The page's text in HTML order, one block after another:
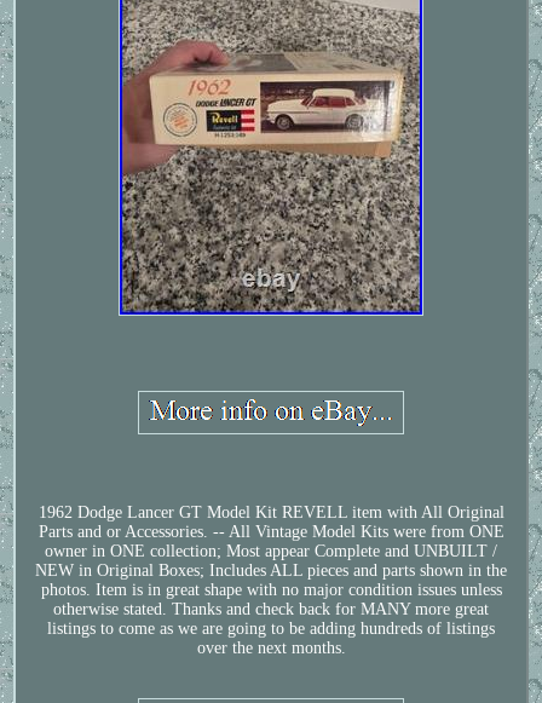
1962 Dodge Lancer GT Model Kit REVELL item with All Original
Parts and or Accessories. -- All Vintage Model Kits were from ONE
owner in ONE collection; Most appear Complete and UNBUILT /
NEW in Original Boxes; Includes ALL pieces and parts shown in the
photos. Item is in great shape with no major condition issues unless
otherwise stated. Thanks and check back for MANY more great
listings to come as we are going to be adding hundreds of listings
over the next months.